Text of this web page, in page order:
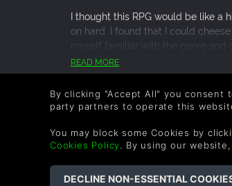
I thought this RPG would be like a
on hard. I found that I could
myself familiar with the genre and
dungeons look average to most
about the game. I really enjoyed
gameplay mechanic. Beyond that
READ MORE
By clicking "Accept All" you
party partners to operate this
You may block some Cookies by
Cookies Policy. By using our